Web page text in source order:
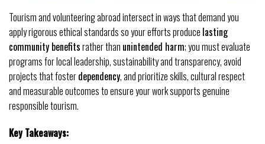
Tourism and volunteering abroad intersect in ways that demand you
apply rigorous ethical standards so your efforts produce lasting
community benefitsrather than unintended harm; you must evaluate
programs for local leadership, sustainability and transparency, avoid
projects that fosterdependency, and prioritize skills, cultural respect
and measurable outcomes to ensure your work supports genuine
responsible tourism.
Key Takeaways: